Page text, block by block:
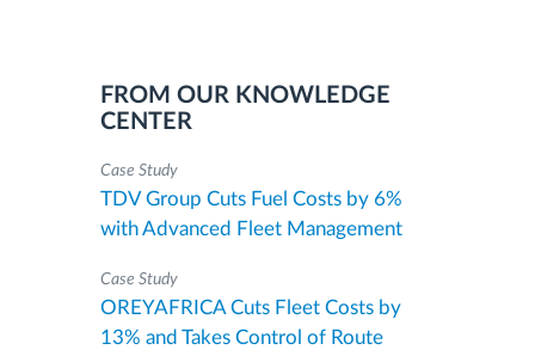
FROM OUR KNOWLEDGE
CENTER
Case Study
TDV Group Cuts Fuel Costs by 6%
with Advanced Fleet Management
Case Study
OREYAFRICA Cuts Fleet Costs by
13% and Takes Control of Route